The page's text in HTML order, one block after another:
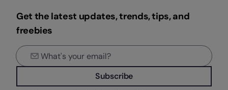
Get the latest updates, trends, tips, and
freebies
Subscribe